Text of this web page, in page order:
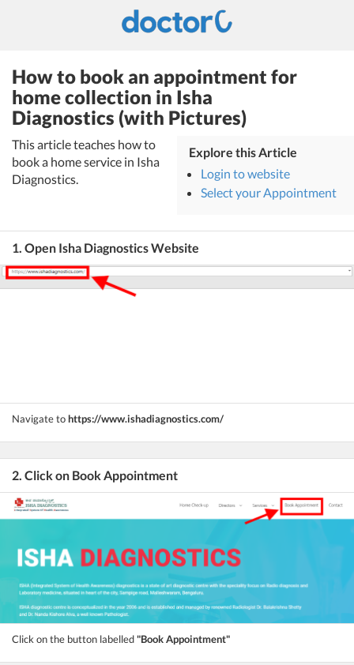
How to book an appointment for
home collection in Isha
Diagnostics (with Pictures)
This article teaches how to
book a home service in Isha
Diagnostics.
Explore this Article
Login to website
Select your Appointment
1. Open Isha Diagnostics Website
Navigate tohttps://www.ishadiagnostics.com/
2. Click on Book Appointment
Click on the button labelled"Book Appointment"